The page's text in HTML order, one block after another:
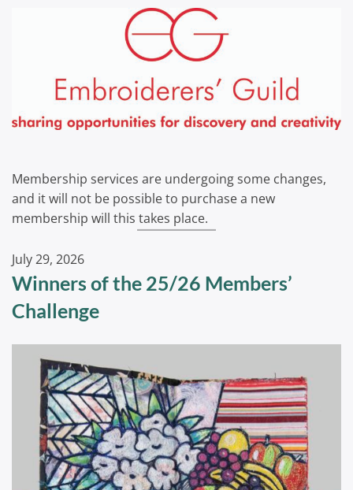
Membership services are undergoing some changes,
and it will not be possible to purchase a new
membership will this takes place.
July 29, 2026
Winners of the 25/26 Members’
Challenge